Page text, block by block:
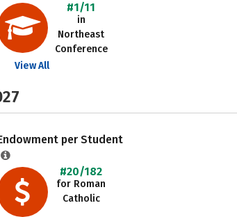
#1/11
in
Northeast
Conference
View All
per Student
#20/182
for Roman
Catholic